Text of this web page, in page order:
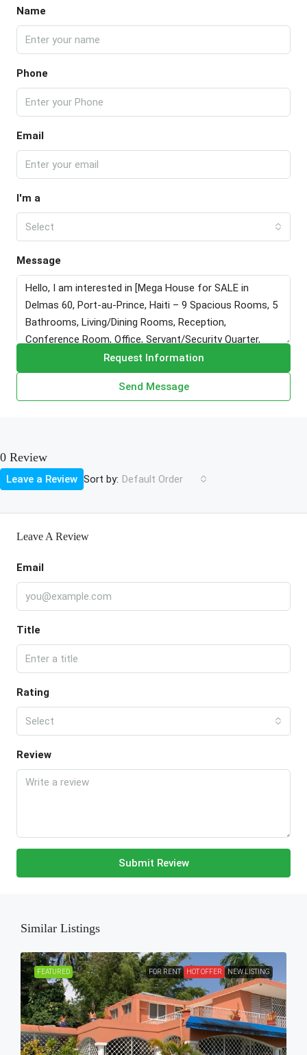
Name
Phone
Email
I'm a
Select
Message
Request Information
Send Message
0 Review
Sort by: Default Order
Leave a Review
Leave A Review
Email
Title
Rating
Select
Review
Submit Review
Similar Listings
FEATURED FOR RENT HOT OFFER NEW LISTING